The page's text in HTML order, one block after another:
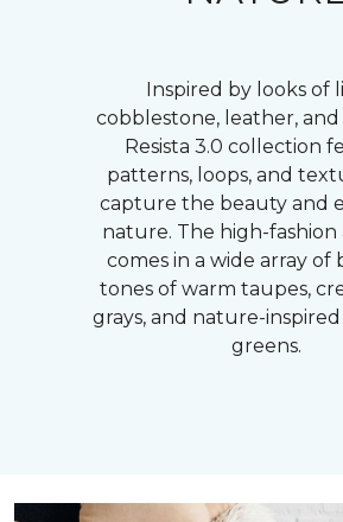
Inspired by looks of
cobblestone, leather,
Resista 3.0 collection
patterns, loops, and
capture the beauty and
nature. The high-fashion
comes in a wide array of
tones of warm taupes,
grays, and nature-
greens.